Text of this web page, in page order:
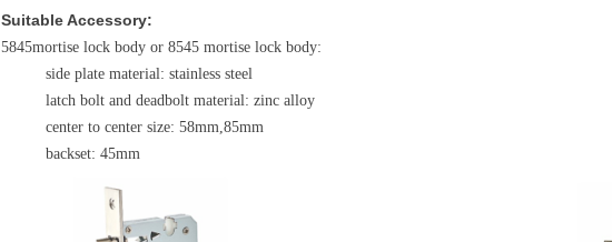
Suitable Accessory:
5845mortise lock body or 8545 mortise lock body:
side plate material: stainless steel
latch bolt and deadbolt material: zinc alloy
center to center size: 58mm,85mm
backset: 45mm